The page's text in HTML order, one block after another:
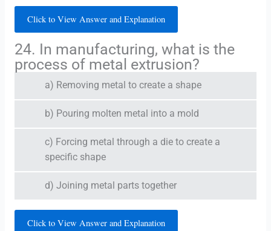
Click to View Answer and Explanation
24. In manufacturing, what is the
process of metal extrusion?
a) Removing metal to create a shape
b) Pouring molten metal into a mold
c) Forcing metal through a die to create a
specific shape
d) Joining metal parts together
Click to View Answer and Explanation